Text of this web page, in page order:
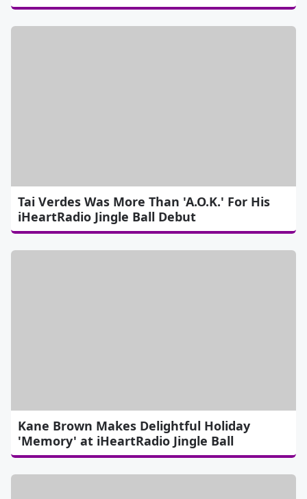
Tai Verdes Was More Than 'A.O.K.' For His
iHeartRadio Jingle Ball Debut
Kane Brown Makes Delightful Holiday
'Memory' at iHeartRadio Jingle Ball